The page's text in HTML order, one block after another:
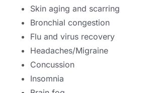
Skin aging and scarring
Bronchial congestion
Flu and virus recovery
Headaches/Migraine
Concussion
Insomnia